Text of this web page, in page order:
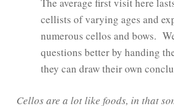
cellists of varying ages and
numerous cellos and bows.
questions better by handing
they can draw their own
Cellos are a lot like foods, in that